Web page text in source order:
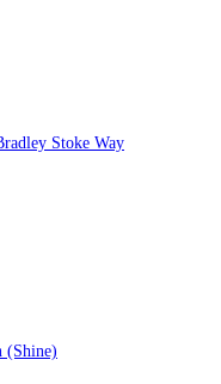
Stoke Way
(Shine)